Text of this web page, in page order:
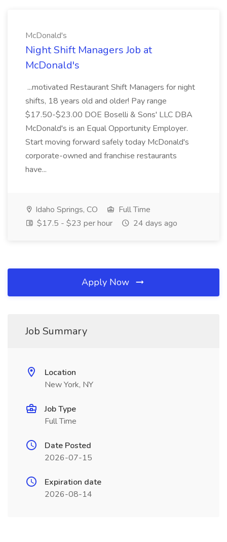
McDonald's
Night Shift Managers Job at
McDonald's
...motivated Restaurant Shift Managers for night
shifts, 18 years old and older! Pay range
$17.50-$23.00 DOE Boselli & Sons' LLC DBA
McDonald's is an Equal Opportunity Employer.
Start moving forward safely today McDonald's
corporate-owned and franchise restaurants
have...
Idaho Springs, CO
Full Time
$17.5 - $23 per hour
24 days ago
Apply Now
Job Summary
Location
New York, NY
Job Type
Full Time
Date Posted
2026-07-15
Expiration date
2026-08-14